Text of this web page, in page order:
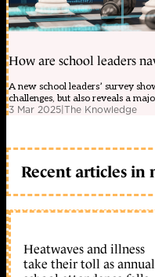
How are school leaders
A new school leaders’ survey
challenges, but also reveals a
3 Mar 2025|The Knowledge
Recent articles in
Heatwaves and illness
take their toll as annual